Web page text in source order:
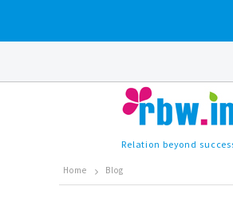
Relation beyond
Home Blog